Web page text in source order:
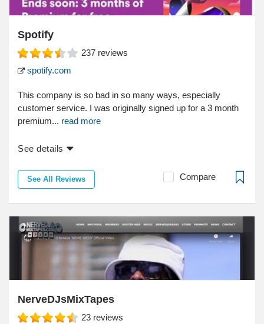
Spotify
237 reviews
spotify.com
This company is so bad in so many ways, especially
customer service. I was originally signed up for a 3 month
premium... read more
See details
See All Reviews Compare
NerveDJsMixTapes
23 reviews